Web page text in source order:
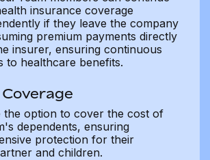
insurance coverage
if they leave the company
premium payments directly
insurer, ensuring continuous
to healthcare benefits.
the option to cover the cost of
dependents, ensuring
protection for their
and children.